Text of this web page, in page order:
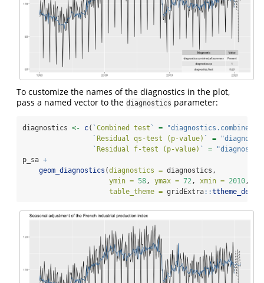
To customize the names of the diagnostics in the plot,
pass a named vector to the diagnostics parameter:
diagnostics <- c( ` Combined test ` =
` Residual qs-test (p-value) ` =
` Residual f-test (p-value) ` =
p_sa +
geom_diagnostics (diagnostics = diagnostics,
ymin = 58, ymax = 72, xmin = 2010,
table_theme = gridExtra::